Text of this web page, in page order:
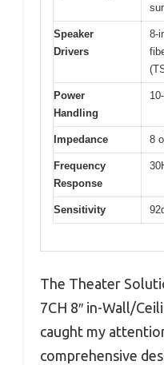
Speaker
Drivers
8-
Power
Handling
Impedance 8
Frequency
Response
Sensitivity
The Theater
7CH 8″ in-Wall/
caught my
comprehensive